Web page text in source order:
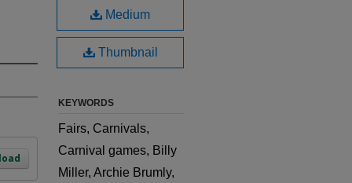
Medium
Thumbnail
KEYWORDS
Fairs, Carnivals,
Carnival games, Billy
Miller, Archie Brumly,